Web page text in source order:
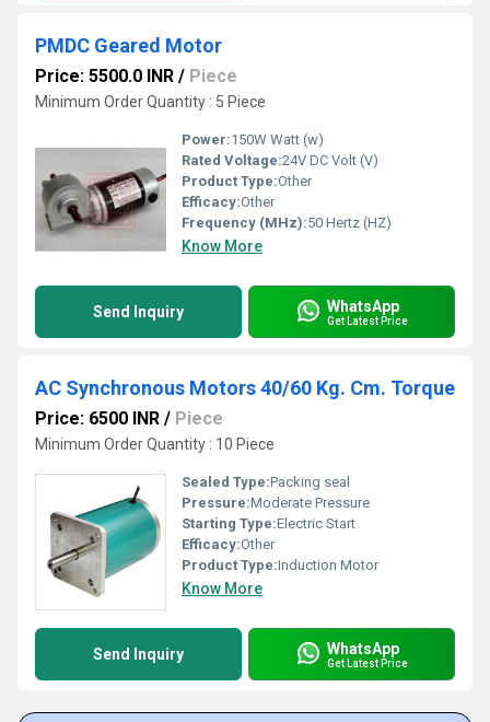
PMDC Geared Motor
Price: 5500.0 INR / Piece
Minimum Order Quantity : 5 Piece
Power:150W Watt (w)
Rated Voltage:24V DC Volt (V)
Product Type:Other
Efficacy:Other
Frequency (MHz):50 Hertz (HZ)
Know More
Send Inquiry WhatsApp
Get Latest Price
AC Synchronous Motors 40/60 Kg. Cm. Torque
Price: 6500 INR / Piece
Minimum Order Quantity : 10 Piece
Sealed Type:Packing seal
Pressure:Moderate Pressure
Starting Type:Electric Start
Efficacy:Other
Product Type:Induction Motor
Know More
Send Inquiry WhatsApp
Get Latest Price